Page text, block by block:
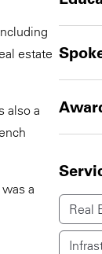
estate
also a
a
Real